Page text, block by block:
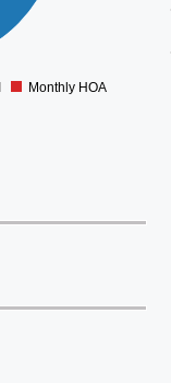
Monthly HOA